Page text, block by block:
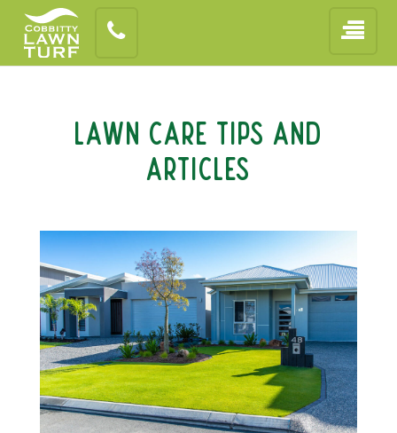
Lawn Care Tips and
Articles